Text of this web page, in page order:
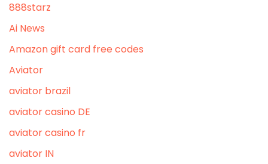
888starz
Ai News
Amazon gift card free codes
Aviator
aviator brazil
aviator casino DE
aviator casino fr
aviator IN